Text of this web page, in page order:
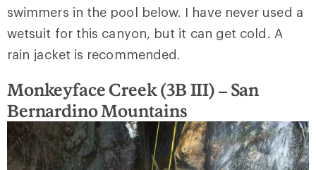
swimmers in the pool below. I have never used a
wetsuit for this canyon, but it can get cold. A
rain jacket is recommended.
Monkeyface Creek (3B III) – San
Bernardino Mountains